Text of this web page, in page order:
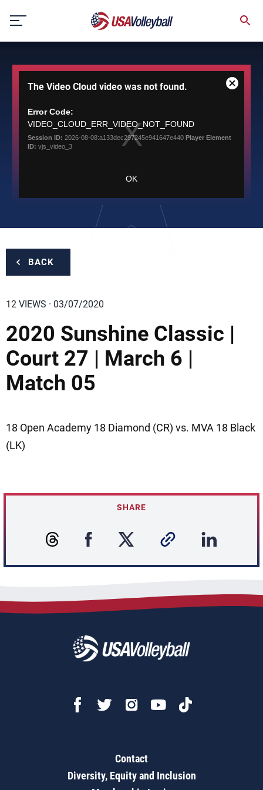
content
modal
window.
The Video Cloud video was not found.
Error Code:
VIDEO_CLOUD_ERR_VIDEO_NOT_FOUND
Session ID: 2026-08-08:a133dec297245e941647e440 Player Element
ID: vjs_video_3
OK
Close
BACK
12 VIEWS · 03/07/2020
2020 Sunshine Classic |
Court 27 | March 6 |
Match 05
18 Open Academy 18 Diamond (CR) vs. MVA 18 Black
(LK)
SHARE
Contact
Diversity, Equity and Inclusion